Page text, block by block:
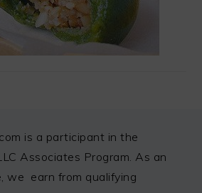
is a participant in the
Associates Program. As an
we earn from qualifying